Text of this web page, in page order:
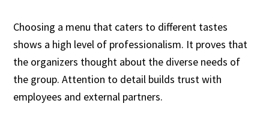
Choosing a menu that caters to different tastes
shows a high level of professionalism. It proves that
the organizers thought about the diverse needs of
the group. Attention to detail builds trust with
employees and external partners.